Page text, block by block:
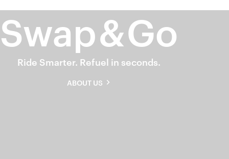
Swap&Go
Ride Smarter. Refuel in seconds.
ABOUT US